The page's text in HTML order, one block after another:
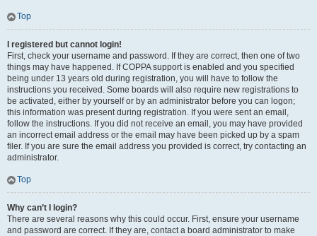
Top
I registered but cannot login!
First, check your username and password. If they are correct, then one of two
things may have happened. If COPPA support is enabled and you specified
being under 13 years old during registration, you will have to follow the
instructions you received. Some boards will also require new registrations to
be activated, either by yourself or by an administrator before you can logon;
this information was present during registration. If you were sent an email,
follow the instructions. If you did not receive an email, you may have provided
an incorrect email address or the email may have been picked up by a spam
filer. If you are sure the email address you provided is correct, try contacting an
administrator.
Top
Why can’t I login?
There are several reasons why this could occur. First, ensure your username
and password are correct. If they are, contact a board administrator to make